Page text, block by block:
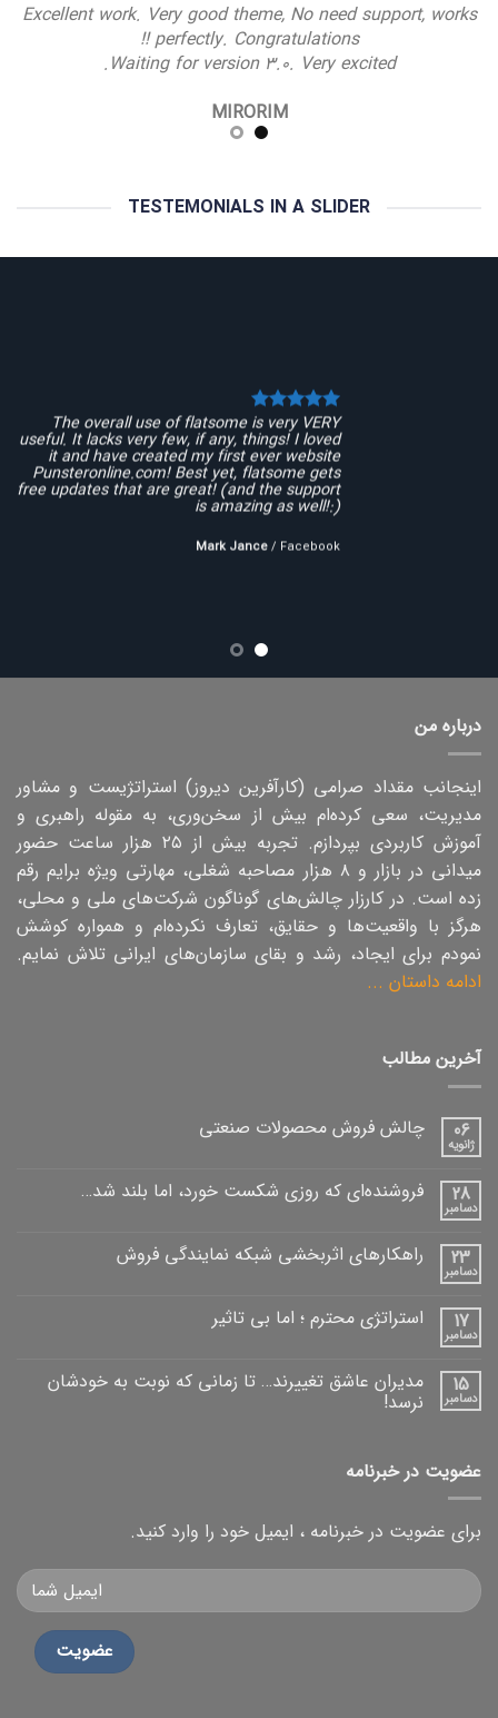
Excellent work. Very good theme, No need support, works
perfectly. Congratulations !!
Waiting for version 3.0. Very excited.
MIRORIM
TESTEMONIALS IN A SLIDER
The overall use of flatsome is very VERY
useful. It lacks very few, if any, things! I loved
it and have created my first ever website
Punsteronline.com! Best yet, flatsome gets
free updates that are great! (and the support
is amazing as well!:)
Mark Jance/ Facebook
درباره من
اینجانب مقداد صرامی (کارآفرین دیروز) استراتژیست و مشاور
مدیریت، سعی کرده‌ام بیش از سخن‌وری، به مقوله راهبری و
آموزش کاربردی بپردازم. تجربه بیش از ۲۵ هزار ساعت حضور
میدانی در بازار و ۸ هزار مصاحبه شغلی،‌ مهارتی ویژه برایم رقم
زده است. در کارزار چالش‌های گوناگون شرکت‌های ملی و محلی،
هرگز با واقعیت‌ها و حقایق، تعارف نکرده‌ام و همواره کوشش
نمودم برای ایجاد، رشد و بقای سازمان‌های ایرانی تلاش نمایم.
ادامه داستان ...
آخرین مطالب
06
ژانویه
چالش فروش محصولات صنعتی
28
دسامبر
فروشنده‌ای که روزی شکست خورد، اما بلند شد…
23
دسامبر
راهکارهای اثربخشی شبکه نمایندگی فروش
17
دسامبر
استراتژی محترم ؛ اما بی تاثیر
15
دسامبر
مدیران عاشق تغییرند… تا زمانی که نوبت به خودشان
نرسد!
عضویت در خبرنامه
برای عضویت در خبرنامه ، ایمیل خود را وارد کنید.